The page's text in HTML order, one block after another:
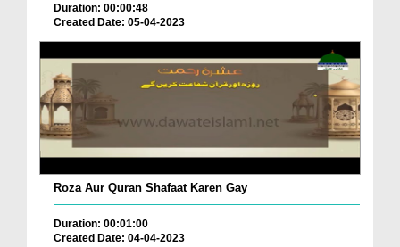
Duration: 00:00:48
Created Date: 05-04-2023
Roza Aur Quran Shafaat Karen Gay
Duration: 00:01:00
Created Date: 04-04-2023